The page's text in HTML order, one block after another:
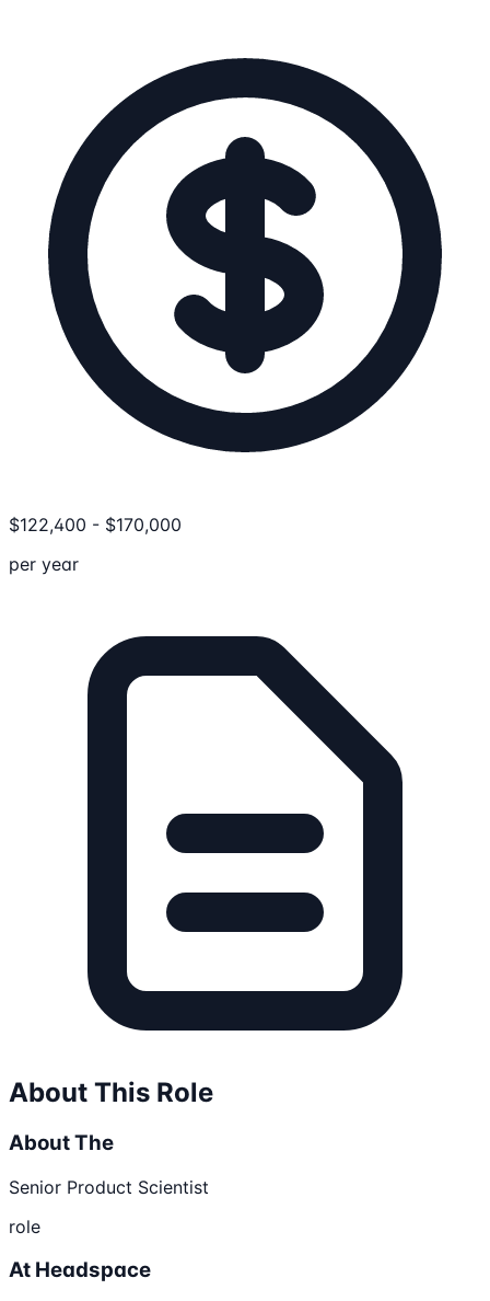
$122,400 - $170,000
per year
About This Role
About The
Senior Product Scientist
role
At Headspace